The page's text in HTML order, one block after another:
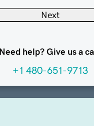
Next
Need help? Give us a
+1 480-651-9713